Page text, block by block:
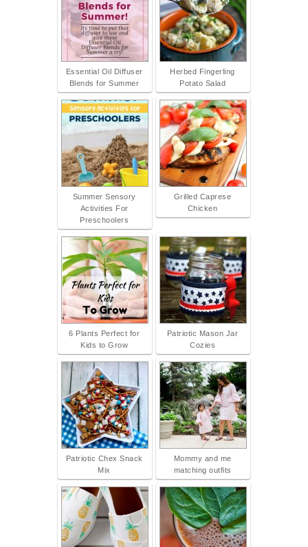
Essential Oil Diffuser
Blends for Summer
Herbed Fingerling
Potato Salad
Summer Sensory
Activities For
Preschoolers
Grilled Caprese
Chicken
6 Plants Perfect for
Kids to Grow
Patriotic Mason Jar
Cozies
Patriotic Chex Snack
Mix
Mommy and me
matching outfits